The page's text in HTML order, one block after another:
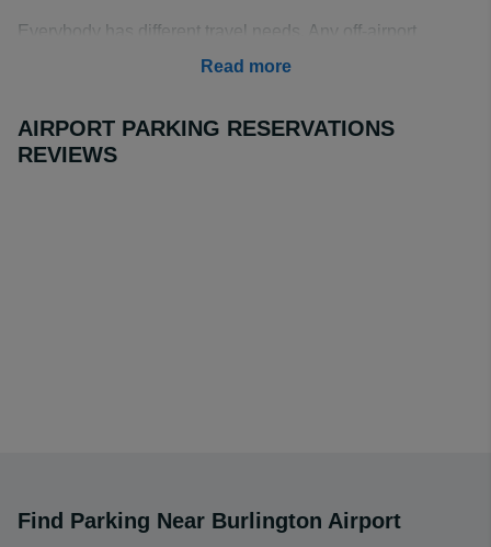
Everybody has different travel needs. Any off-airport
parking service is prepared to handle a multitude of
parking. We can pick you up at the curbside, provide
valet service, help you reserve a self-parking spot, and
Read more
AIRPORT PARKING RESERVATIONS
REVIEWS
Find Parking Near Burlington Airport